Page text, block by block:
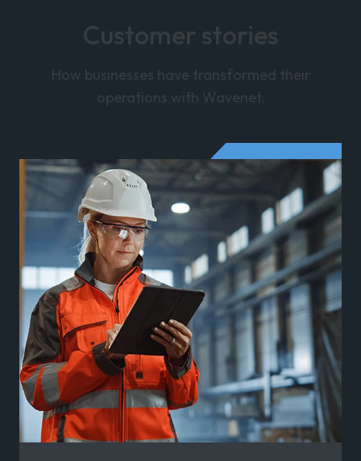
Customer stories
How businesses have transformed their
operations with Wavenet.